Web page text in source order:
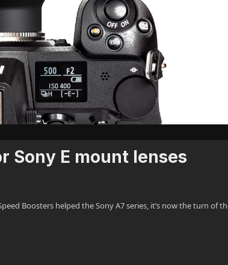
Sony E mount lenses
Boosters helped the Sony A7 series, it’s now the turn of